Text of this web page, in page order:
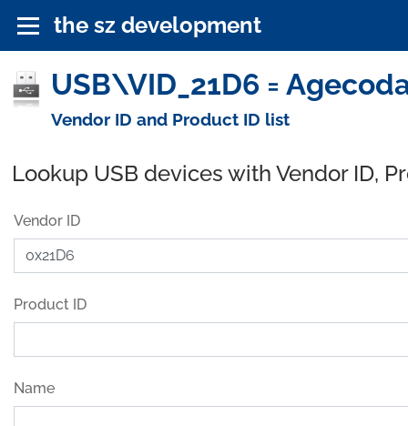
the sz development
USB\VID_21D6 =
Vendor ID and Product ID list
Lookup USB devices with Vendor ID,
Vendor ID
Product ID
Name